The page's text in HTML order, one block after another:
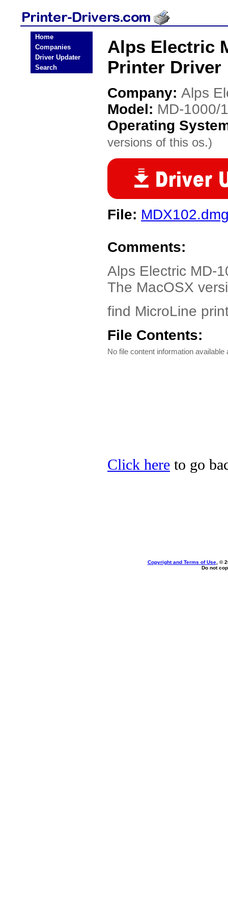
Home
Companies
Driver Updater
Search
Alps Electric
Printer Driver
Company: Alps
Model: MD-1000/
Operating
versions of this os.)
File:
Comments:
Alps Electric MD-
The MacOSX
find MicroLine
File Contents:
No file content information available
Click here to go
Copyright and Terms of Use, ©
Do not